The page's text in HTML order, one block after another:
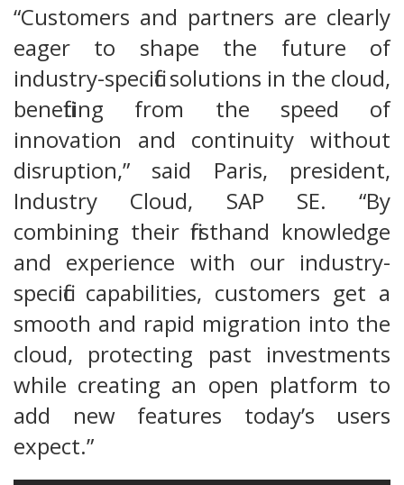
“Customers and partners are clearly
eager to shape the future of
industry-specific solutions in the cloud,
benefiting from the speed of
innovation and continuity without
disruption,” said Paris, president,
Industry Cloud, SAP SE. “By
combining their firsthand knowledge
and experience with our industry-
specific capabilities, customers get a
smooth and rapid migration into the
cloud, protecting past investments
while creating an open platform to
add new features today’s users
expect.”